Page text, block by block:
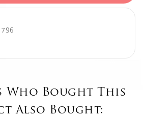
Who Bought This
Also Bought: